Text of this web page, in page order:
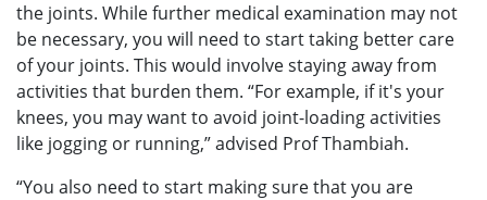
the joints. While further medical examination may not
be necessary, you will need to start taking better care
of your joints. This would involve staying away from
activities that burden them. “For example, if it's your
knees, you may want to avoid joint-loading activities
like jogging or running,” advised Prof Thambiah.
“You also need to start making sure that you are